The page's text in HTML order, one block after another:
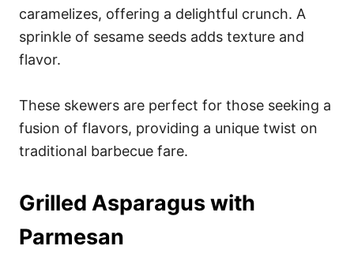
caramelizes, offering a delightful crunch. A
sprinkle of sesame seeds adds texture and
flavor.
These skewers are perfect for those seeking a
fusion of flavors, providing a unique twist on
traditional barbecue fare.
Grilled Asparagus with
Parmesan